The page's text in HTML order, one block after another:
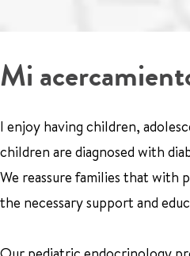
Mi
I enjoy having children,
children are diagnosed with
We reassure families that with
the necessary support and